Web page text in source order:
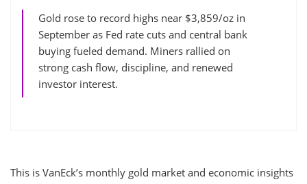
Gold rose to record highs near $3,859/oz in
September as Fed rate cuts and central bank
buying fueled demand. Miners rallied on
strong cash flow, discipline, and renewed
investor interest.
This is VanEck’s monthly gold market and economic insights